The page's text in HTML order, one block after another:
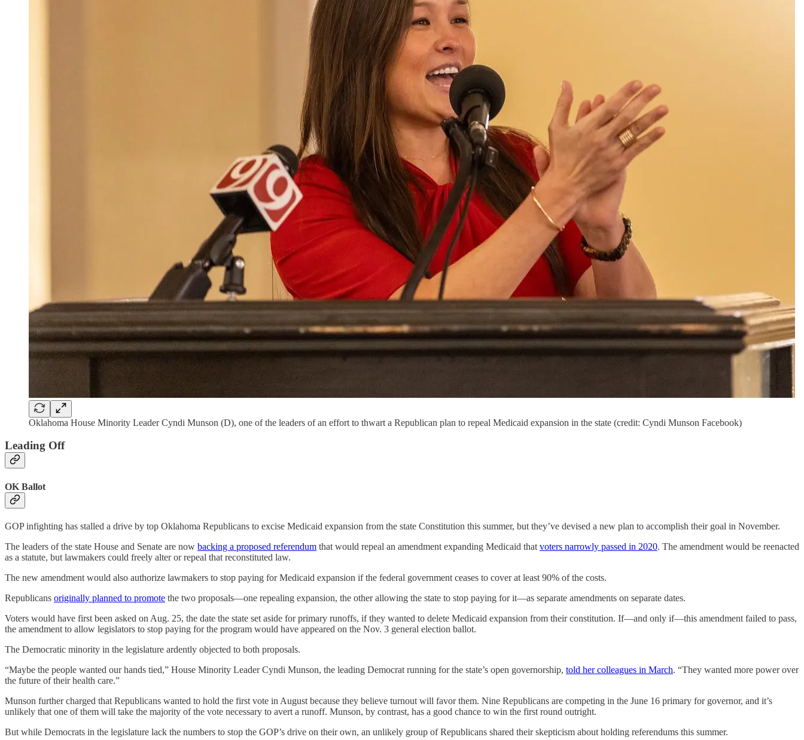
Oklahoma House Minority Leader Cyndi Munson (D), one of the leaders of an effort to thwart a Republican plan to repeal Medicaid expansion in the state (credit: Cyndi Munson Facebook)
Leading Off
OK Ballot
GOP infighting has stalled a drive by top Oklahoma Republicans to excise Medicaid expansion from the state Constitution this summer, but they’ve devised a new plan to accomplish their goal in November.
The leaders of the state House and Senate are now backing a proposed referendum that would repeal an amendment expanding Medicaid that voters narrowly passed in 2020. The amendment would be reenacted
as a statute, but lawmakers could freely alter or repeal that reconstituted law.
The new amendment would also authorize lawmakers to stop paying for Medicaid expansion if the federal government ceases to cover at least 90% of the costs.
Republicans originally planned to promote the two proposals—one repealing expansion, the other allowing the state to stop paying for it—as separate amendments on separate dates.
Voters would have first been asked on Aug. 25, the date the state set aside for primary runoffs, if they wanted to delete Medicaid expansion from their constitution. If—and only if—this amendment failed to pass,
the amendment to allow legislators to stop paying for the program would have appeared on the Nov. 3 general election ballot.
The Democratic minority in the legislature ardently objected to both proposals.
“Maybe the people wanted our hands tied,” House Minority Leader Cyndi Munson, the leading Democrat running for the state’s open governorship, told her colleagues in March. “They wanted more power over
the future of their health care.”
Munson further charged that Republicans wanted to hold the first vote in August because they believe turnout will favor them. Nine Republicans are competing in the June 16 primary for governor, and it’s
unlikely that one of them will take the majority of the vote necessary to avert a runoff. Munson, by contrast, has a good chance to win the first round outright.
But while Democrats in the legislature lack the numbers to stop the GOP’s drive on their own, an unlikely group of Republicans shared their skepticism about holding referendums this summer.